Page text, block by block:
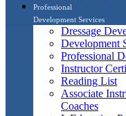
Professional
Development Services
Dressage
Development
Professional
Instructor
Reading List
Associate
Coaches